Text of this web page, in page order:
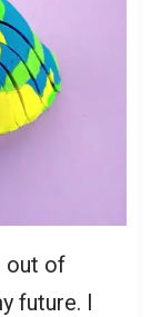
out of
future. I